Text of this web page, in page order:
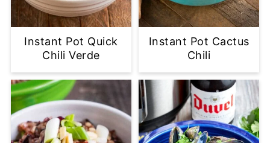
Instant Pot Quick
Chili Verde
Instant Pot Cactus
Chili